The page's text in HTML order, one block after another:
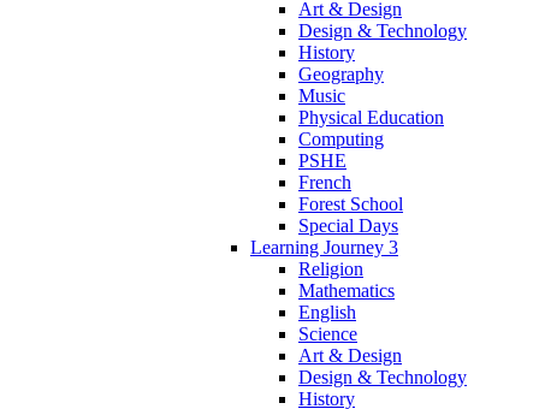
Art & Design
Design & Technology
History
Geography
Music
Physical Education
Computing
PSHE
French
Forest School
Special Days
Learning Journey 3
Religion
Mathematics
English
Science
Art & Design
Design & Technology
History